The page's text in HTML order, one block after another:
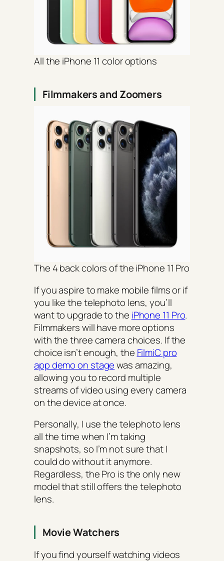
All the iPhone 11 color options
Filmmakers and Zoomers
The 4 back colors of the iPhone 11 Pro
If you aspire to make mobile films or if
you like the telephoto lens, you’ll
want to upgrade to the iPhone 11 Pro.
Filmmakers will have more options
with the three camera choices. If the
choice isn’t enough, the FilmiC pro
app demo on stagewas amazing,
allowing you to record multiple
streams of video using every camera
on the device at once.
Personally, I use the telephoto lens
all the time when I’m taking
snapshots, so I’m not sure that I
could do without it anymore.
Regardless, the Pro is the only new
model that still offers the telephoto
lens.
Movie Watchers
If you find yourself watching videos